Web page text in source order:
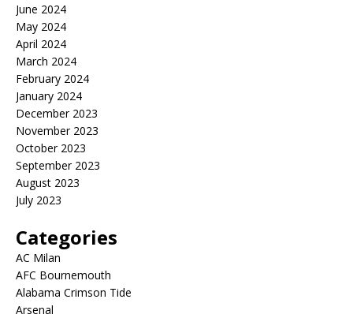
June 2024
May 2024
April 2024
March 2024
February 2024
January 2024
December 2023
November 2023
October 2023
September 2023
August 2023
July 2023
Categories
AC Milan
AFC Bournemouth
Alabama Crimson Tide
Arsenal